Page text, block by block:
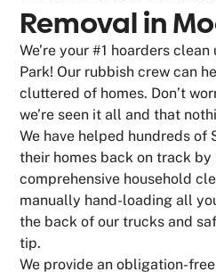
Removal in
We’re your #1 hoarders
Park! Our rubbish crew can
cluttered of homes. Don’t
we’re seen it all and that
We have helped hundreds of
their homes back on track
comprehensive household
manually hand-loading all
the back of our trucks and
tip.
We provide an obligation-